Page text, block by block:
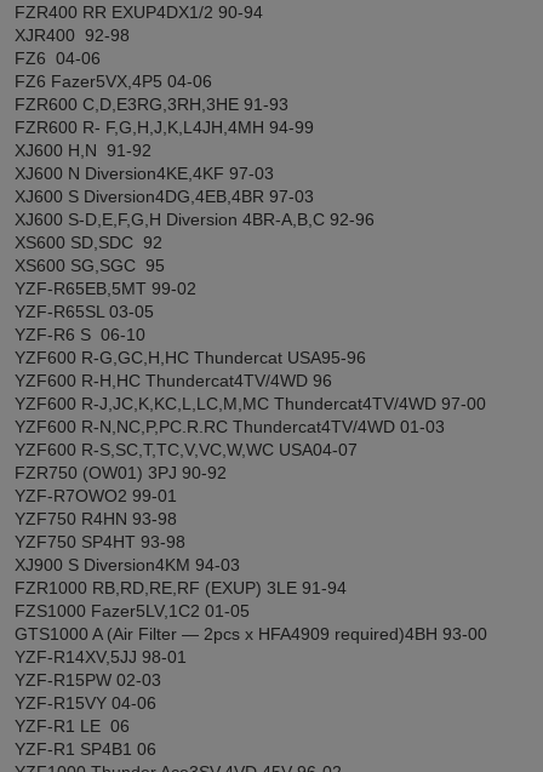
FZR400 RR EXUP4DX1/2 90-94
XJR400 92-98
FZ6 04-06
FZ6 Fazer5VX,4P5 04-06
FZR600 C,D,E3RG,3RH,3HE 91-93
FZR600 R- F,G,H,J,K,L4JH,4MH 94-99
XJ600 H,N 91-92
XJ600 N Diversion4KE,4KF 97-03
XJ600 S Diversion4DG,4EB,4BR 97-03
XJ600 S-D,E,F,G,H Diversion 4BR-A,B,C 92-96
XS600 SD,SDC 92
XS600 SG,SGC 95
YZF-R65EB,5MT 99-02
YZF-R65SL 03-05
YZF-R6 S 06-10
YZF600 R-G,GC,H,HC Thundercat USA95-96
YZF600 R-H,HC Thundercat4TV/4WD 96
YZF600 R-J,JC,K,KC,L,LC,M,MC Thundercat4TV/4WD 97-00
YZF600 R-N,NC,P,PC.R.RC Thundercat4TV/4WD 01-03
YZF600 R-S,SC,T,TC,V,VC,W,WC USA04-07
FZR750 (OW01) 3PJ 90-92
YZF-R7OWO2 99-01
YZF750 R4HN 93-98
YZF750 SP4HT 93-98
XJ900 S Diversion4KM 94-03
FZR1000 RB,RD,RE,RF (EXUP) 3LE 91-94
FZS1000 Fazer5LV,1C2 01-05
GTS1000 A (Air Filter ― 2pcs x HFA4909 required)4BH 93-00
YZF-R14XV,5JJ 98-01
YZF-R15PW 02-03
YZF-R15VY 04-06
YZF-R1 LE 06
YZF-R1 SP4B1 06